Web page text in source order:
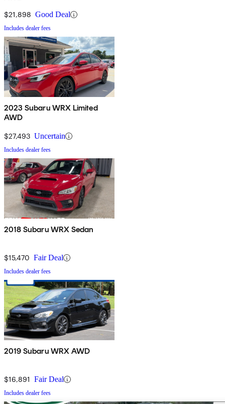
$21,898 Good Deal
Includes dealer fees
2023 Subaru WRX Limited
AWD
$27,493 Uncertain
Includes dealer fees
2018 Subaru WRX Sedan
$15,470 Fair Deal
Includes dealer fees
2019 Subaru WRX AWD
$16,891 Fair Deal
Includes dealer fees